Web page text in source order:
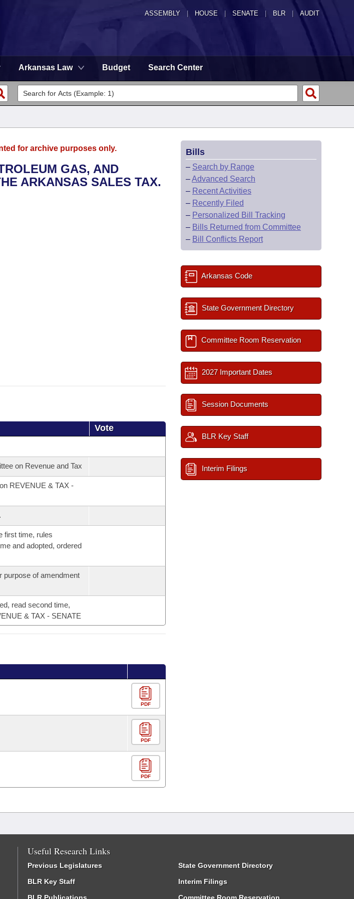
ASSEMBLY HOUSE SENATE | BLR | AUDIT
Arkansas Law Budget Search Center
for archive purposes only.
GAS, AND
ARKANSAS SALES TAX.
Vote
on Revenue and Tax
REVENUE & TAX -
first time, rules
and adopted, ordered
purpose of amendment
read second time,
& TAX - SENATE
PDF
PDF
PDF
Bills
– Search by Range
–Advanced Search
– Recent Activities
– Recently Filed
– Personalized Bill Tracking
– Bills Returned from Committee
– Bill Conflicts Report
Arkansas Code
State Government Directory
Committee Room Reservation
2027 Important Dates
Session Documents
BLR Key Staff
Interim Filings
Useful Research Links
Previous Legislatures
BLR Key Staff
State Government Directory
Interim Filings